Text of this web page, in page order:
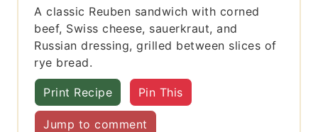
A classic Reuben sandwich with corned
beef, Swiss cheese, sauerkraut, and
Russian dressing, grilled between slices of
rye bread.
Print Recipe Pin This
Jump to comment